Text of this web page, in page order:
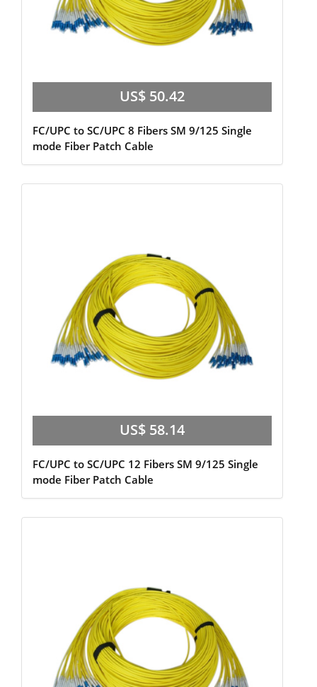
US$ 50.42
FC/UPC to SC/UPC 8 Fibers SM 9/125 Single
mode Fiber Patch Cable
US$ 58.14
FC/UPC to SC/UPC 12 Fibers SM 9/125 Single
mode Fiber Patch Cable